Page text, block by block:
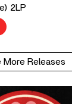
2LP
More Releases